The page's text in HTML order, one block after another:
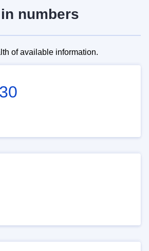
numbers
of available information.